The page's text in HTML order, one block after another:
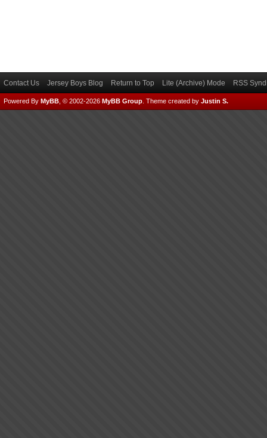
Contact Us Jersey Boys Blog Return to Top Lite (Archive) Mode RSS
Powered By MyBB , © 2002-2026 MyBB Group Theme created by Justin S.